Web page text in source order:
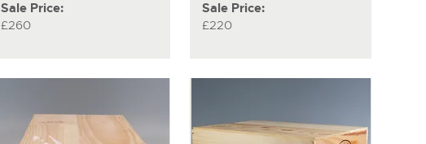
Sale Price:
£260
Sale Price:
£220